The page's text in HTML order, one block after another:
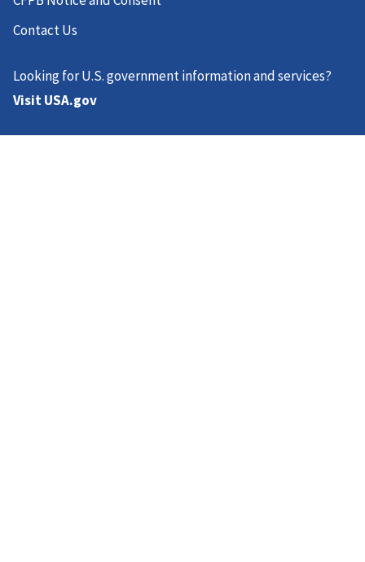
Contact Us
Looking for U.S. government information and services?
Visit USA.gov